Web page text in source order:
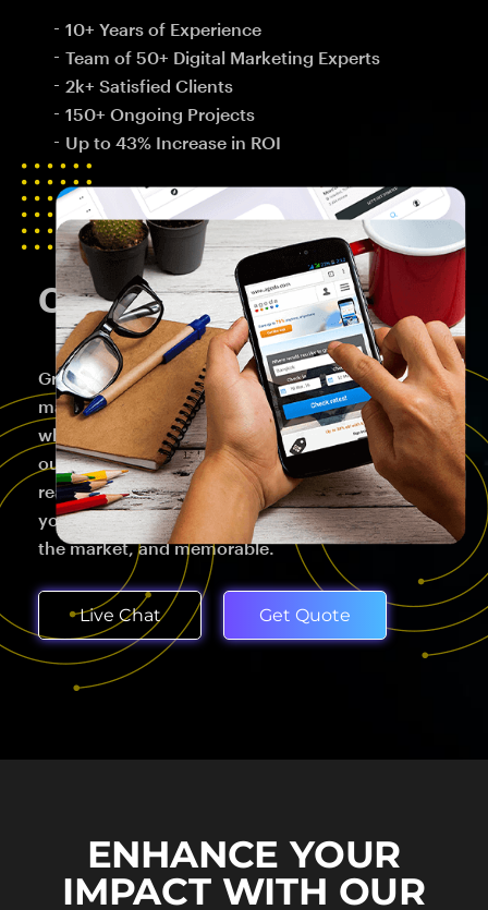
10+ Years of Experience
Team of 50+ Digital Marketing Experts
2k+ Satisfied Clients
150+ Ongoing Projects
Up to 43% Increase in ROI
Crafting Brand Success
Great brands start with consumer demands and
marketplace gaps, not corporate strengths,
which may seem paradoxical. That's why we start
our brand development process by going deep –
really deep – into research to find ways to make
your brand genuine to who you are, different in
the market, and memorable.
Live Chat Get Quote
ENHANCE YOUR
IMPACT WITH OUR